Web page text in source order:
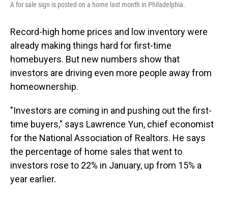
A for sale sign is posted on a home last month in Philadelphia.
Record-high home prices and low inventory were
already making things hard for first-time
homebuyers. But new numbers show that
investors are driving even more people away from
homeownership.
"Investors are coming in and pushing out the first-
time buyers," says Lawrence Yun, chief economist
for the National Association of Realtors. He says
the percentage of home sales that went to
investors rose to 22% in January, up from 15% a
year earlier.